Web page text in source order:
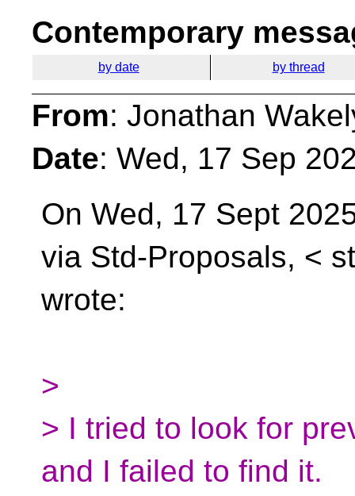
Contemporary
by date by thread
From: Jonathan
Date: Wed, 17 Sep
On Wed, 17 Sept
via Std-Proposals, <
wrote:
>
> I tried to look for
and I failed to find it.